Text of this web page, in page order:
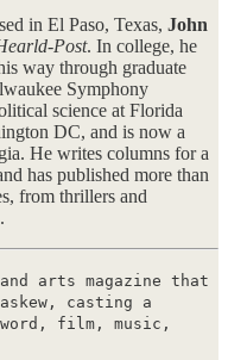
in El Paso, Texas, John
Post. In college, he
way through graduate
Symphony
science at Florida
DC, and is now a
He writes columns for a
has published more than
from thrillers and
arts magazine that
casting a
film, music,